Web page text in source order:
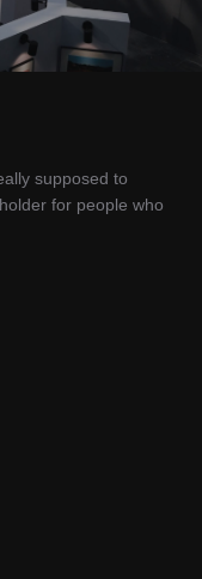
supposed to
for people who